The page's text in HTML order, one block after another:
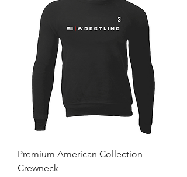
Premium American Collection
Crewneck